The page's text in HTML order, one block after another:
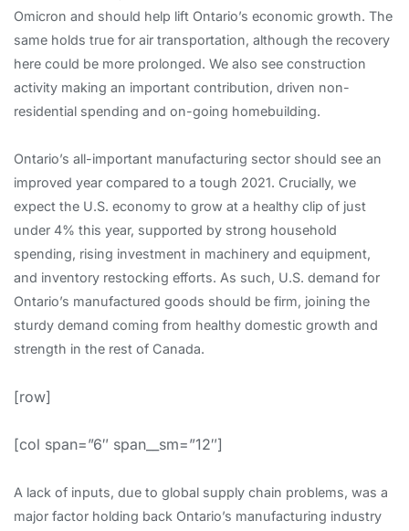
Omicron and should help lift Ontario’s economic growth. The
same holds true for air transportation, although the recovery
here could be more prolonged. We also see construction
activity making an important contribution, driven non-
residential spending and on-going homebuilding.
Ontario’s all-important manufacturing sector should see an
improved year compared to a tough 2021. Crucially, we
expect the U.S. economy to grow at a healthy clip of just
under 4% this year, supported by strong household
spending, rising investment in machinery and equipment,
and inventory restocking efforts. As such, U.S. demand for
Ontario’s manufactured goods should be firm, joining the
sturdy demand coming from healthy domestic growth and
strength in the rest of Canada.
[row]
[col span=”6″ span__sm=”12″]
A lack of inputs, due to global supply chain problems, was a
major factor holding back Ontario’s manufacturing industry